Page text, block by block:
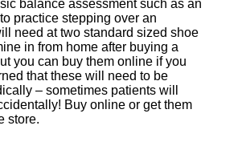
balance assessment such as an
practice stepping over an
need at two standard sized shoe
in from home after buying a
you can buy them online if you
that these will need to be
– sometimes patients will
Buy online or get them
store.